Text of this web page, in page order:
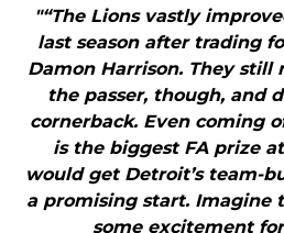
"“The Lions vastly
last season after trading
Damon Harrison. They still
the passer, though, and
cornerback. Even coming
is the biggest FA prize
would get Detroit’s team-
a promising start. Imagine
some excitement